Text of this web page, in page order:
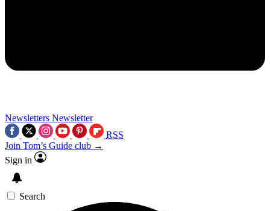
Newsletters Newsletter
RSS
Join Tom’s Guide club →
Sign in
Search